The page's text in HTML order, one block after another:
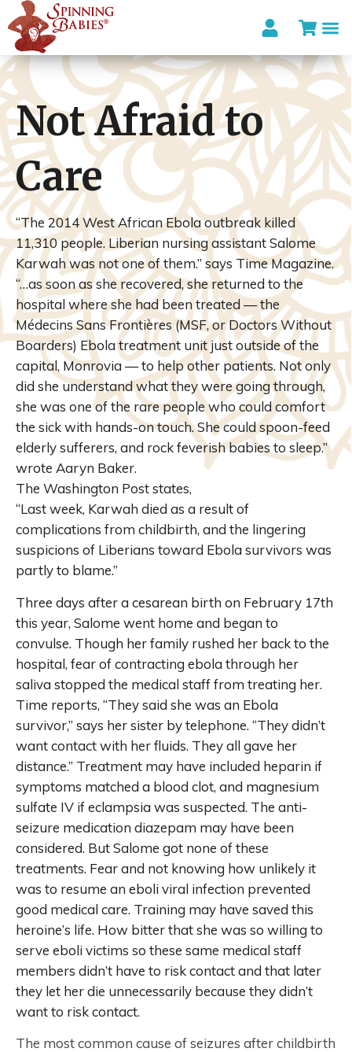
Not Afraid to
Care
“The 2014 West African Ebola outbreak killed
11,310 people. Liberian nursing assistant Salome
Karwah was not one of them.” says Time Magazine.
“…as soon as she recovered, she returned to the
hospital where she had been treated — the
Médecins Sans Frontières (MSF, or Doctors Without
Boarders) Ebola treatment unit just outside of the
capital, Monrovia — to help other patients. Not only
did she understand what they were going through,
she was one of the rare people who could comfort
the sick with hands-on touch. She could spoon-feed
elderly sufferers, and rock feverish babies to sleep.”
wrote Aaryn Baker.
The Washington Post states,
“Last week, Karwah died as a result of
complications from childbirth, and the lingering
suspicions of Liberians toward Ebola survivors was
partly to blame.”
Three days after a cesarean birth on February 17th
this year, Salome went home and began to
convulse. Though her family rushed her back to the
hospital, fear of contracting ebola through her
saliva stopped the medical staff from treating her.
Time reports, “They said she was an Ebola
survivor,” says her sister by telephone. “They didn’t
want contact with her fluids. They all gave her
distance.” Treatment may have included heparin if
symptoms matched a blood clot, and magnesium
sulfate IV if eclampsia was suspected. The anti-
seizure medication diazepam may have been
considered. But Salome got none of these
treatments. Fear and not knowing how unlikely it
was to resume an eboli viral infection prevented
good medical care. Training may have saved this
heroine’s life. How bitter that she was so willing to
serve eboli victims so these same medical staff
members didn’t have to risk contact and that later
they let her die unnecessarily because they didn’t
want to risk contact.
The most common cause of seizures after childbirth